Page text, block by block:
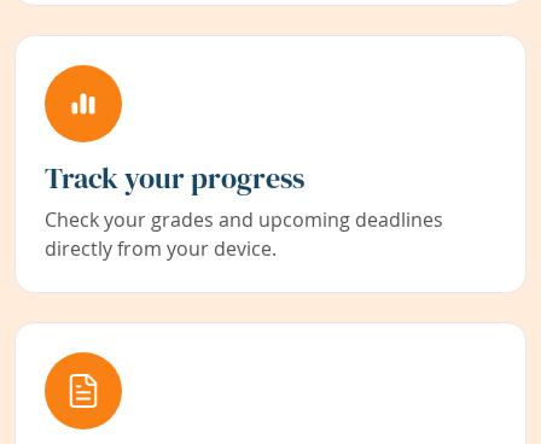
Track your progress
Check your grades and upcoming deadlines
directly from your device.